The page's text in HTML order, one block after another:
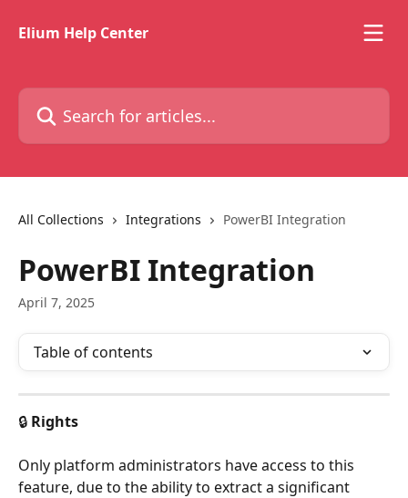
Elium Help Center
Search for articles...
All Collections Integrations PowerBI Integration
PowerBI Integration
April 7, 2025
Table of contents
🔒 Rights
Only platform administrators have access to this
feature, due to the ability to extract a significant